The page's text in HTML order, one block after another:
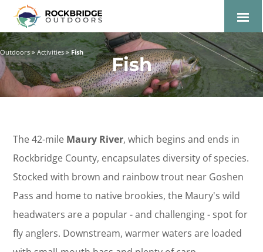
Lexington and the
Rockbridge Area Tourism
Development Logo
Outdoors Activities Fish
Fish
The 42-mile Maury River, which begins and ends in
Rockbridge County, encapsulates diversity of species.
Stocked with brown and rainbow trout near Goshen
Pass and home to native brookies, the Maury's wild
headwaters are a popular - and challenging - spot for
fly anglers. Downstream, warmer waters are loaded